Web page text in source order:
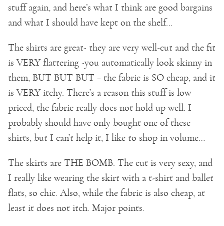
stuff again, and here’s what I think are good bargains
and what I should have kept on the shelf…
The shirts are great- they are very well-cut and the fit
is VERY flattering -you automatically look skinny in
them, BUT BUT BUT – the fabric is SO cheap, and it
is VERY itchy. There’s a reason this stuff is low
priced, the fabric really does not hold up well. I
probably should have only bought one of these
shirts, but I can’t help it, I like to shop in volume…
The skirts are THE BOMB. The cut is very sexy, and
I really like wearing the skirt with a t-shirt and ballet
flats, so chic. Also, while the fabric is also cheap, at
least it does not itch. Major points.